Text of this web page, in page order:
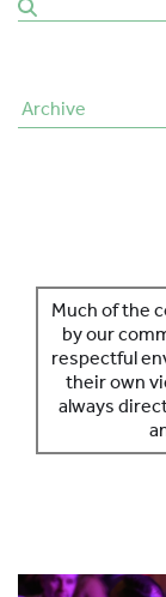
Archive
Much of the
by our
respectful
their own
always